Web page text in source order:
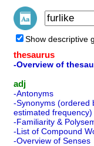
Show descriptive
thesaurus
-Overview of
adj
-Antonyms
-Synonyms (ordered
estimated frequency)
-Familiarity &
-List of Compound
-Overview of Senses